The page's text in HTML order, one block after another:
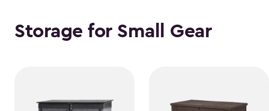
Storage for Small Gear